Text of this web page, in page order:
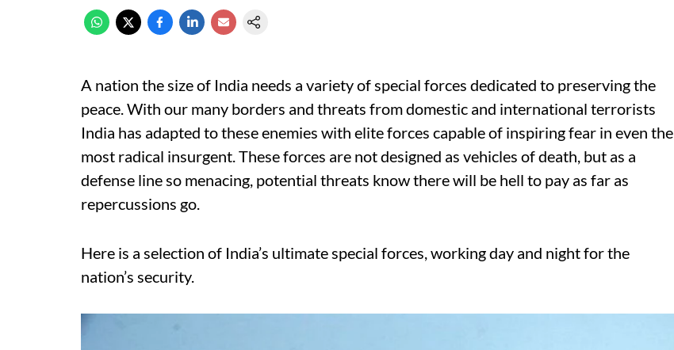
A nation the size of India needs a variety of special forces dedicated to preserving the
peace. With our many borders and threats from domestic and international terrorists
India has adapted to these enemies with elite forces capable of inspiring fear in even the
most radical insurgent. These forces are not designed as vehicles of death, but as a
defense line so menacing, potential threats know there will be hell to pay as far as
repercussions go.
Here is a selection of India’s ultimate special forces, working day and night for the
nation’s security.